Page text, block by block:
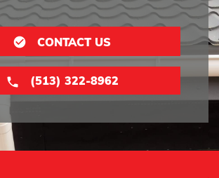
CONTACT US
(513) 322-8962